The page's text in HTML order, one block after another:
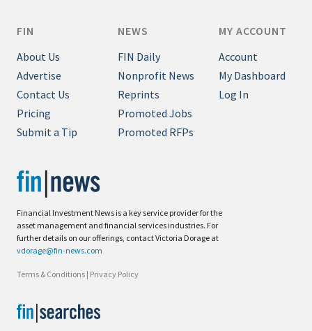
Financial Investment News is a key service provider for the
asset management and financial services industries. For
further details on our offerings, contact Victoria Dorage at
vdorage@fin-news.com
Terms & Conditions | Privacy Policy
FIN
About Us
Advertise
Contact Us
Pricing
Submit a Tip
NEWS
FIN Daily
Nonprofit News
Reprints
Promoted Jobs
Promoted RFPs
MY ACCOUNT
Account
My Dashboard
Log In